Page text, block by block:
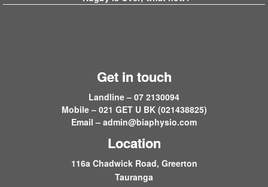
Get in touch
Landline – 07 2130094
Mobile – 021 GET U BK (021438825)
Email – admin@biaphysio.com
Location
116a Chadwick Road, Greerton
Tauranga